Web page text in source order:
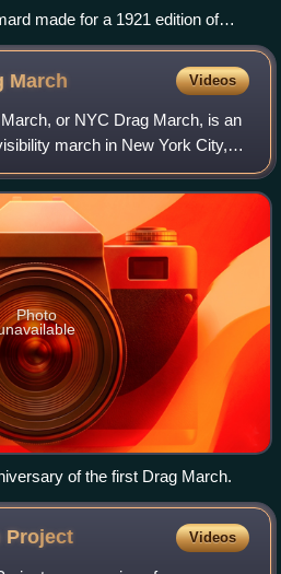
made for a 1921 edition of
March Videos
or NYC Drag March, is an
march in New York City,
in June. Organized to
Pride Ma
Photo
of the first Drag March.
Project Videos